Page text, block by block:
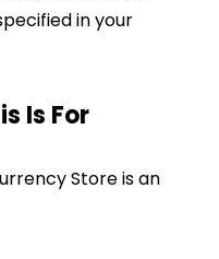
in your
Is For
Store is an